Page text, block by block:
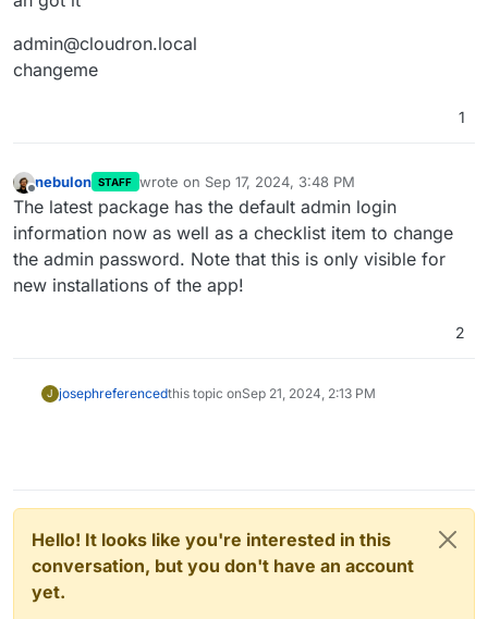
admin@cloudron.local
changeme
1
Offline
nebulon STAFF wrote on Sep 17, 2024, 3:48 PM
last edited by
The latest package has the default admin login
information now as well as a checklist item to change
the admin password. Note that this is only visible for
new installations of the app!
2
J josephreferencedthis topic onSep 21, 2024, 2:13 PM
Hello! It looks like you're interested in this
conversation, but you don't have an account
yet.